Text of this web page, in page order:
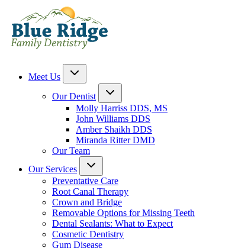
Meet Us
Our Dentist
Molly Harriss DDS, MS
John Williams DDS
Amber Shaikh DDS
Miranda Ritter DMD
Our Team
Our Services
Preventative Care
Root Canal Therapy
Crown and Bridge
Removable Options for Missing Teeth
Dental Sealants: What to Expect
Cosmetic Dentistry
Gum Disease